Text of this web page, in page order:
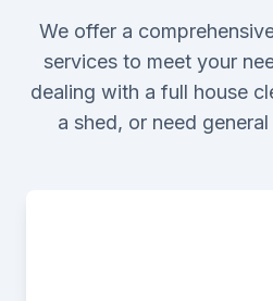
We offer a
services to meet your
dealing with a full house
a shed, or need